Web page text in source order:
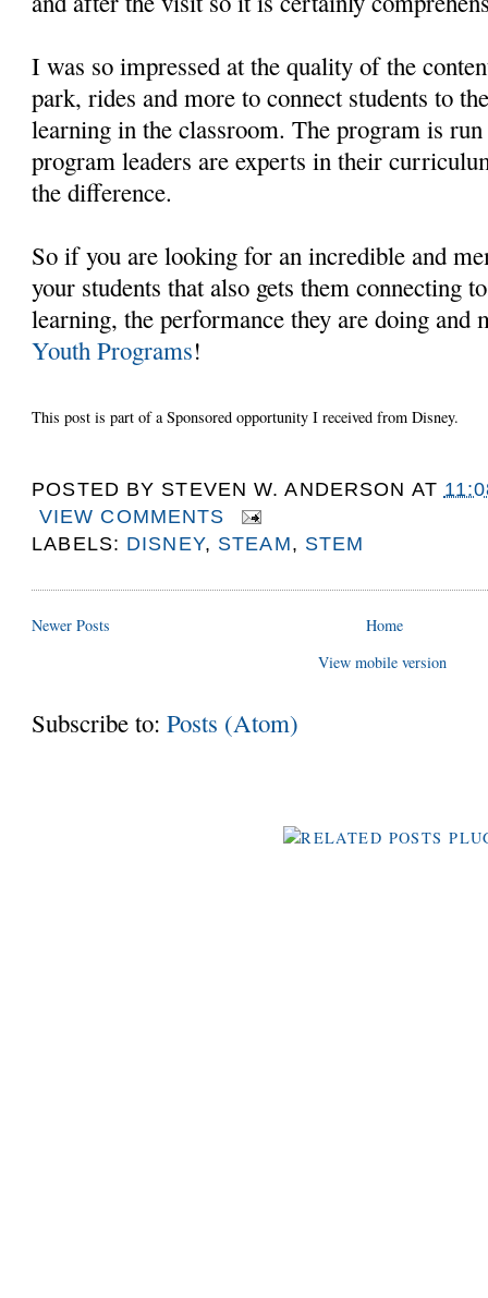
I was so impressed at the quality of the
park, rides and more to connect students to
learning in the classroom. The program is
program leaders are experts in their
the difference.
So if you are looking for an incredible and
your students that also gets them connecting
learning, the performance they are doing and
Youth Programs!
This post is part of a Sponsored opportunity I received from Disney.
POSTED BY STEVEN W. ANDERSON AT
VIEW COMMENTS
LABELS: DISNEY, STEAM, STEM
Newer Posts
Home
View mobile version
Subscribe to:Posts (Atom)